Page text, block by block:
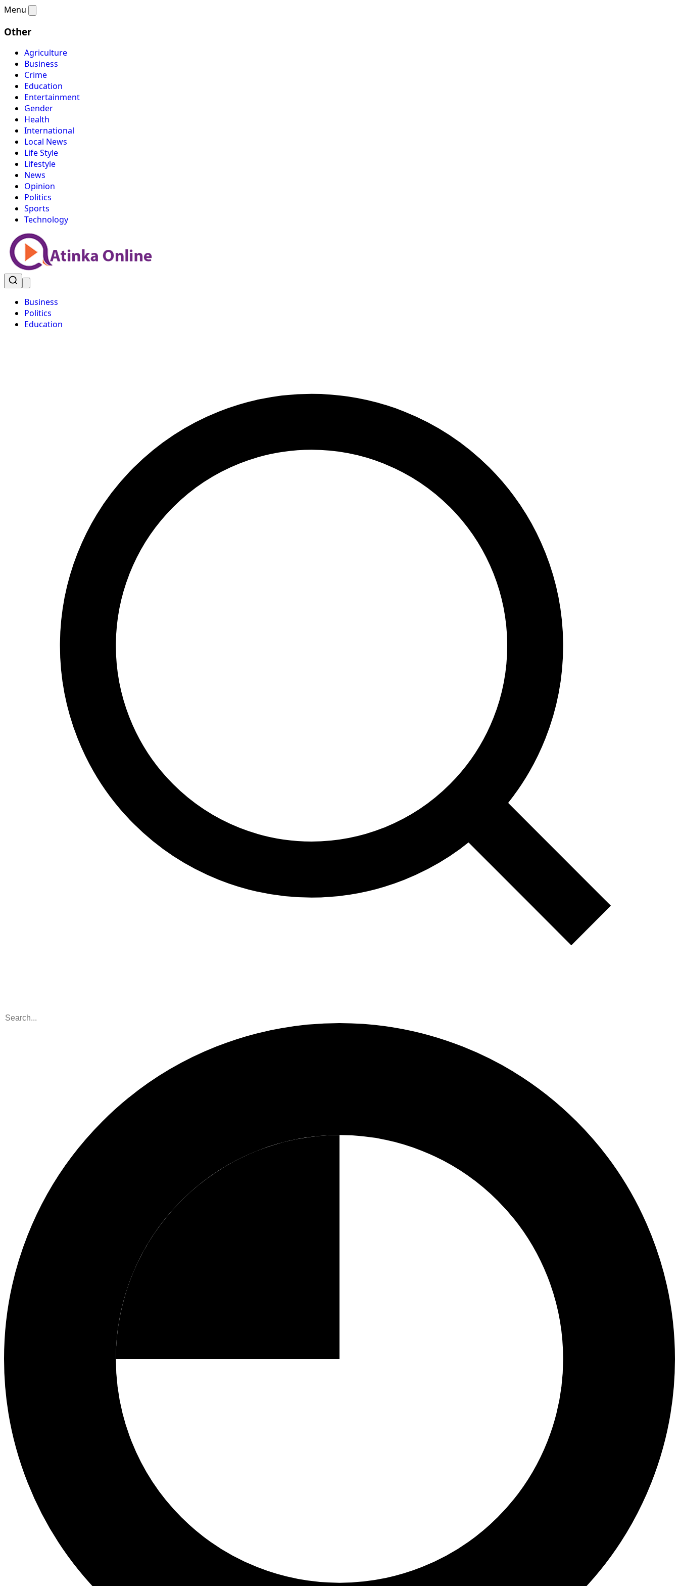
Menu
Other
Agriculture
Business
Crime
Education
Entertainment
Gender
Health
International
Local News
Life Style
Lifestyle
News
Opinion
Politics
Sports
Technology
Business
Politics
Education